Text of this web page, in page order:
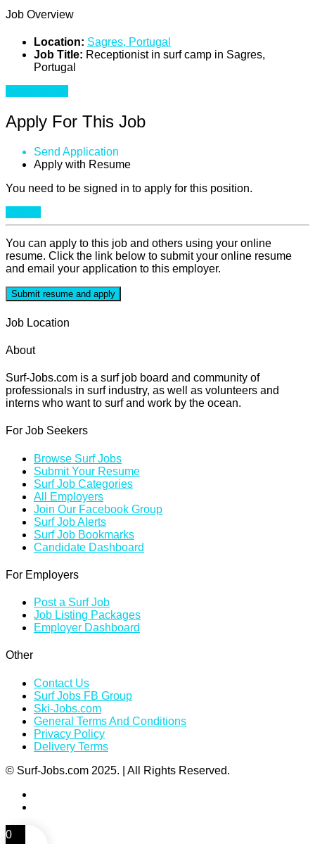
Job Overview
Location: Sagres, Portugal
Job Title: Receptionist in surf camp in Sagres,
Portugal
Apply For This Job
Send Application
Apply with Resume
You need to be signed in to apply for this position.
You can apply to this job and others using your online
resume. Click the link below to submit your online resume
and email your application to this employer.
Job Location
About
Surf-Jobs.com is a surf job board and community of
professionals in surf industry, as well as volunteers and
interns who want to surf and work by the ocean.
For Job Seekers
Browse Surf Jobs
Submit Your Resume
Surf Job Categories
All Employers
Join Our Facebook Group
Surf Job Alerts
Surf Job Bookmarks
Candidate Dashboard
For Employers
Post a Surf Job
Job Listing Packages
Employer Dashboard
Other
Contact Us
Surf Jobs FB Group
Ski-Jobs.com
General Terms And Conditions
Privacy Policy
Delivery Terms
© Surf-Jobs.com 2025. | All Rights Reserved.
0